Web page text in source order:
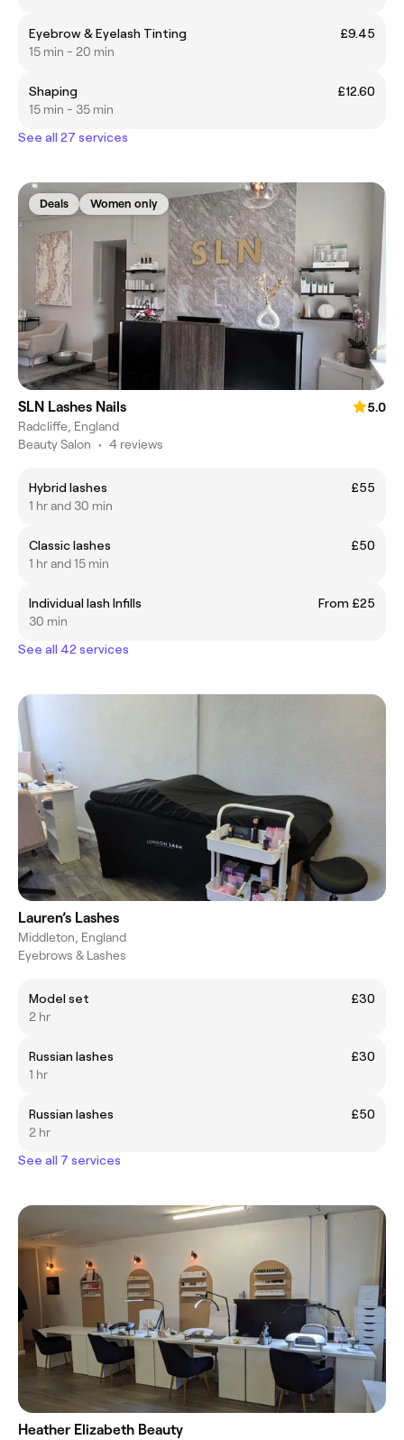
Eyebrow & Eyelash Tinting
£9.45
15 min - 20 min
Shaping
£12.60
15 min - 35 min
See all 27 services
Deals Women only
SLN Lashes Nails
5.0
Radcliffe, England
Beauty Salon • 4 reviews
Hybrid lashes
£55
1 hr and 30 min
Classic lashes
£50
1 hr and 15 min
Individual lash Infills
From £25
30 min
See all 42 services
Lauren’s Lashes
Middleton, England
Eyebrows & Lashes
Model set
£30
2 hr
Russian lashes
£30
1 hr
Russian lashes
£50
2 hr
See all 7 services
Heather Elizabeth Beauty